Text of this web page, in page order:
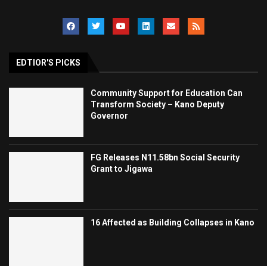
EDTIOR'S PICKS
Community Support for Education Can
Transform Society – Kano Deputy
Governor
FG Releases N11.58bn Social Security
Grant to Jigawa
16 Affected as Building Collapses in Kano